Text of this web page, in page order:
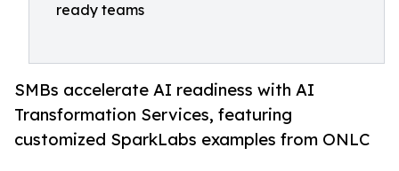
ready teams
SMBs accelerate AI readiness with AI
Transformation Services, featuring
customized SparkLabs examples from ONLC